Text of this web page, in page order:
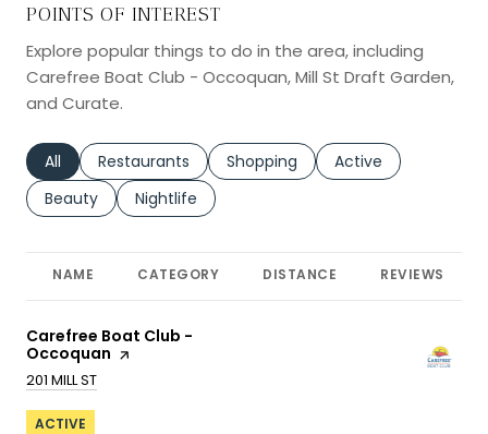
POINTS OF INTEREST
Explore popular things to do in the area, including
Carefree Boat Club - Occoquan, Mill St Draft Garden,
and Curate.
Search businesses related to
All Search businesses related to
Restaurants Search businesses related to
Shopping Search businesses
Active
Search businesses related to
Beauty Search businesses related to
Nightlife
NAME CATEGORY DISTANCE REVIEWS
Visit the
Carefree Boat Club -
Occoquan page on Yelp
SEARCH
201 MILL ST
ACTIVE